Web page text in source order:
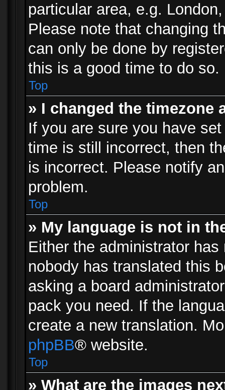
particular area, e.g.
Please note that changing
can only be done by
this is a good time to do so.
Top
» I changed the
If you are sure you have
time is still incorrect, then
is incorrect. Please notify
problem.
Top
» My language is not in
Either the administrator
nobody has translated this
asking a board
pack you need. If the
create a new translation.
phpBB® website.
Top
» What are the images